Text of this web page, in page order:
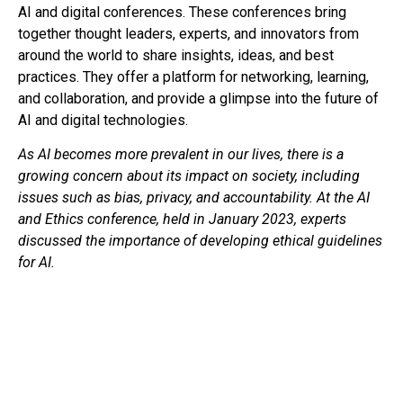
AI and digital conferences. These conferences bring
together thought leaders, experts, and innovators from
around the world to share insights, ideas, and best
practices. They offer a platform for networking, learning,
and collaboration, and provide a glimpse into the future of
AI and digital technologies.
As AI becomes more prevalent in our lives, there is a
growing concern about its impact on society, including
issues such as bias, privacy, and accountability. At the AI
and Ethics conference, held in January 2023, experts
discussed the importance of developing ethical guidelines
for AI.